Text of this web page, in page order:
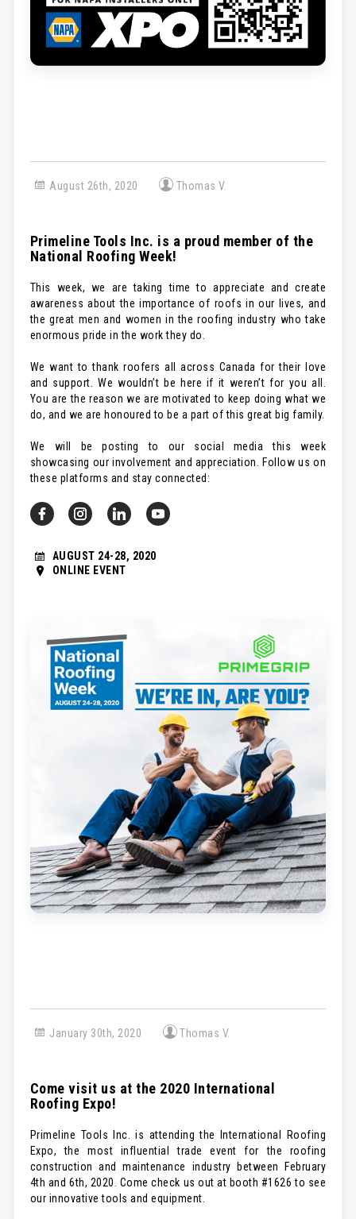
August 26th, 2020 Thomas V.
Primeline Tools Inc. is a proud member of the
National Roofing Week!
This week, we are taking time to appreciate and create
awareness about the importance of roofs in our lives, and
the great men and women in the roofing industry who take
enormous pride in the work they do.
We want to thank roofers all across Canada for their love
and support. We wouldn’t be here if it weren’t for you all.
You are the reason we are motivated to keep doing what we
do, and we are honoured to be a part of this great big family.
We will be posting to our social media this week
showcasing our involvement and appreciation. Follow us on
these platforms and stay connected:
AUGUST 24-28, 2020
ONLINE EVENT
January 30th, 2020 Thomas V.
Come visit us at the 2020 International
Roofing Expo!
Primeline Tools Inc. is attending the International Roofing
Expo, the most influential trade event for the roofing
construction and maintenance industry between February
4th and 6th, 2020. Come check us out at booth #1626 to see
our innovative tools and equipment.